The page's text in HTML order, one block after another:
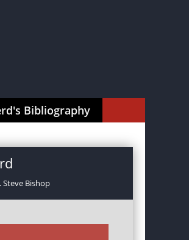
Bibliography
Bishop